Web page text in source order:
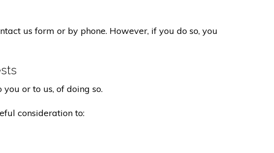
us form or by phone. However, if you do so, you
or to us, of doing so.
consideration to: